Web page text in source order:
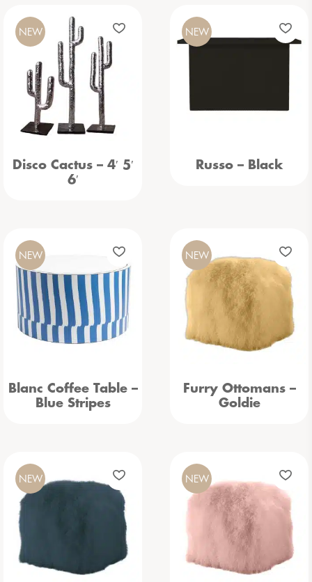
Disco Cactus – 4′ 5′
6′
NEW
Russo – Black
NEW
Blanc Coffee Table –
Blue Stripes
NEW
Furry Ottomans –
Goldie
NEW
NEW NEW